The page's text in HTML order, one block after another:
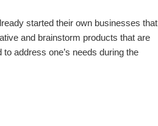
started their own businesses that
and brainstorm products that are
address one’s needs during the